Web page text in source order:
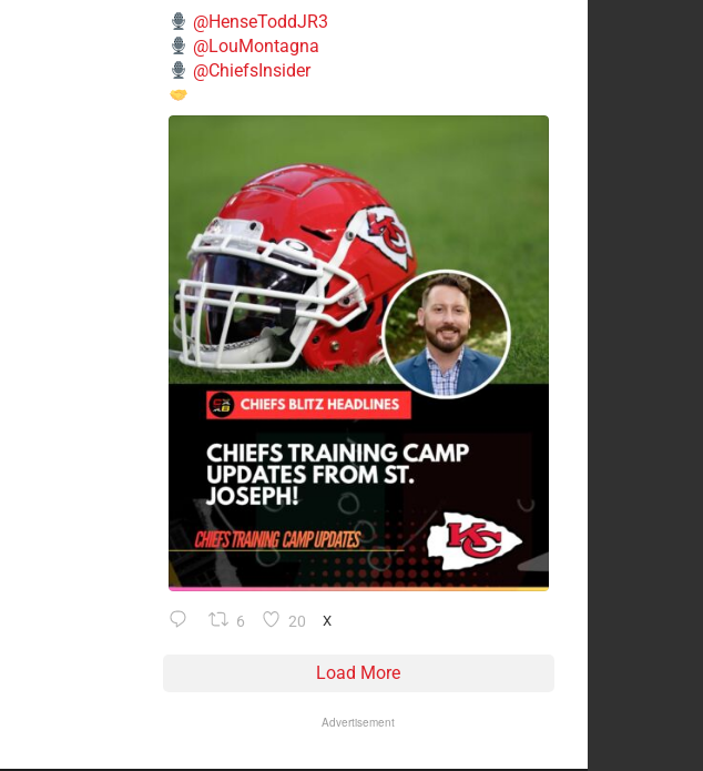
@HenseToddJR3
@LouMontagna
@ChiefsInsider
6 20 X
Load More
Advertisement